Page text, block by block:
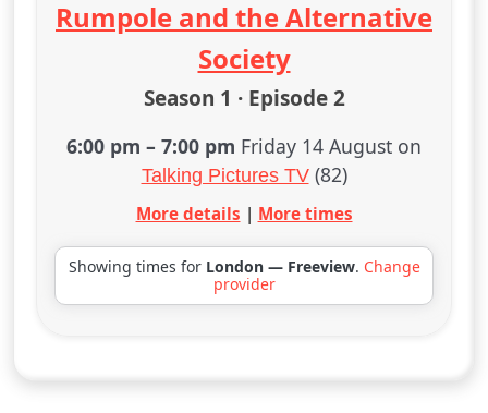
Rumpole and the Alternative
Society
Season 1 · Episode 2
6:00 pm – 7:00 pm Friday 14 August on
Talking Pictures TV(82)
More details | More times
Showing times for London — Freeview. Change
provider